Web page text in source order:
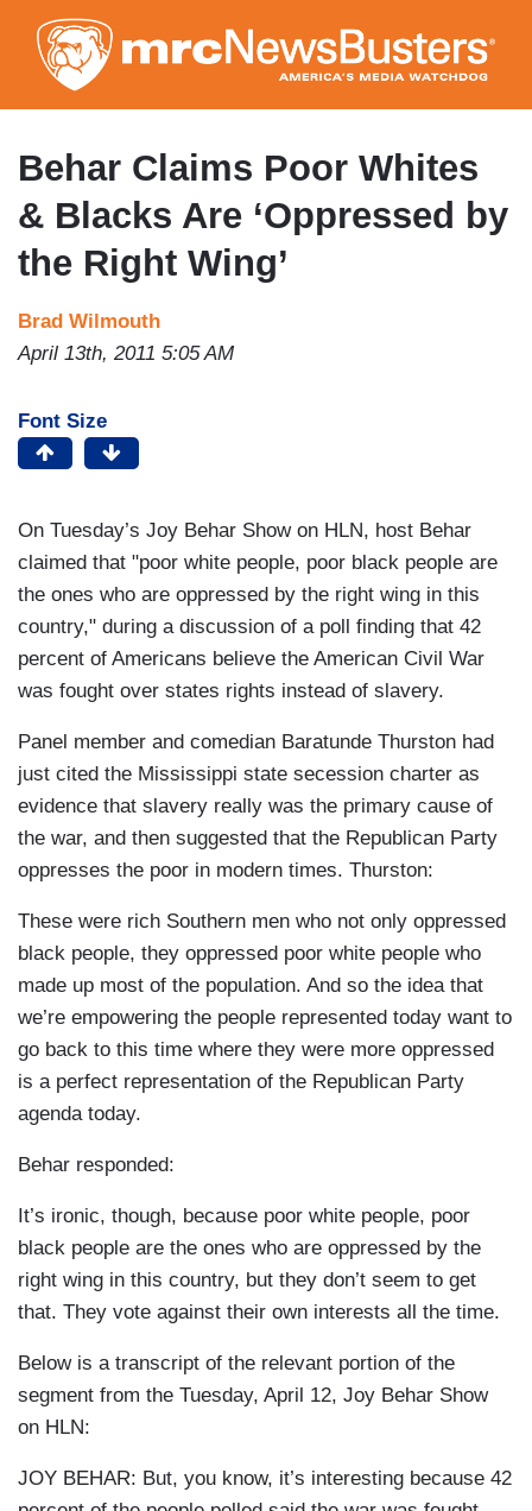
to
main
content
Behar Claims Poor Whites
& Blacks Are ‘Oppressed by
the Right Wing’
Brad Wilmouth
April 13th, 2011 5:05 AM
Font Size
On Tuesday’s Joy Behar Show on HLN, host Behar
claimed that "poor white people, poor black people are
the ones who are oppressed by the right wing in this
country," during a discussion of a poll finding that 42
percent of Americans believe the American Civil War
was fought over states rights instead of slavery.
Panel member and comedian Baratunde Thurston had
just cited the Mississippi state secession charter as
evidence that slavery really was the primary cause of
the war, and then suggested that the Republican Party
oppresses the poor in modern times. Thurston:
These were rich Southern men who not only oppressed
black people, they oppressed poor white people who
made up most of the population. And so the idea that
we’re empowering the people represented today want to
go back to this time where they were more oppressed
is a perfect representation of the Republican Party
agenda today.
Behar responded:
It’s ironic, though, because poor white people, poor
black people are the ones who are oppressed by the
right wing in this country, but they don’t seem to get
that. They vote against their own interests all the time.
Below is a transcript of the relevant portion of the
segment from the Tuesday, April 12, Joy Behar Show
on HLN:
JOY BEHAR: But, you know, it’s interesting because 42